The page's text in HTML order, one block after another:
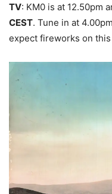
TV: KM0 is at 12.50pm
CEST. Tune in at
expect fireworks on